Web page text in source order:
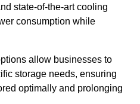
state-of-the-art cooling
consumption while
allow businesses to
storage needs, ensuring
optimally and prolonging